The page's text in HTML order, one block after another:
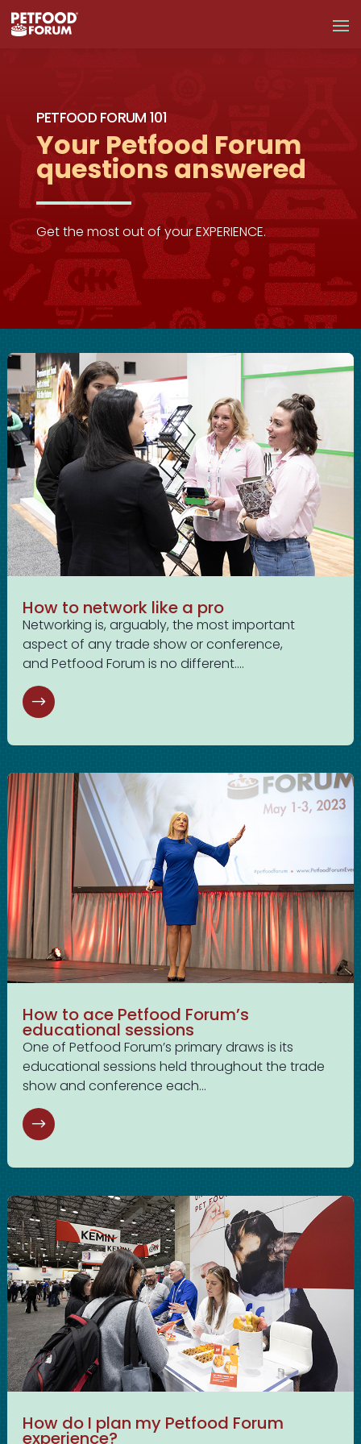
PETFOOD FORUM 101
Your Petfood Forum
questions answered
Get the most out of your EXPERIENCE.
How to network like a pro
Networking is, arguably, the most important
aspect of any trade show or conference,
and Petfood Forum is no different....
How to ace Petfood Forum’s
educational sessions
One of Petfood Forum’s primary draws is its
educational sessions held throughout the trade
show and conference each...
How do I plan my Petfood Forum
experience?